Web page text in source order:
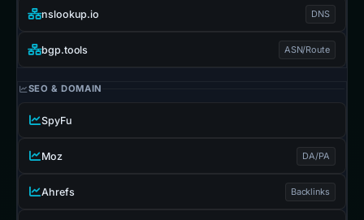
nslookup.io DNS
bgp.tools ASN/Route
SEO & DOMAIN
SpyFu
Moz DA/PA
Ahrefs Backlinks